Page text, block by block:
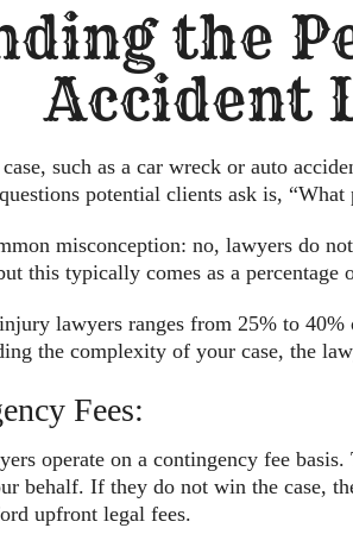
the
Accident
such as a car wreck or auto
potential clients ask is, “What
misconception: no, lawyers do
this typically comes as a
lawyers ranges from 25% to
the complexity of your case, the
Fees:
operate on a contingency fee
behalf. If they do not win the case,
upfront legal fees.